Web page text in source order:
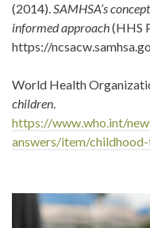
(2014).SAMHSA’s
informed approach(HHS
https://
World Health
children.
https://www.who.int/
answers/item/